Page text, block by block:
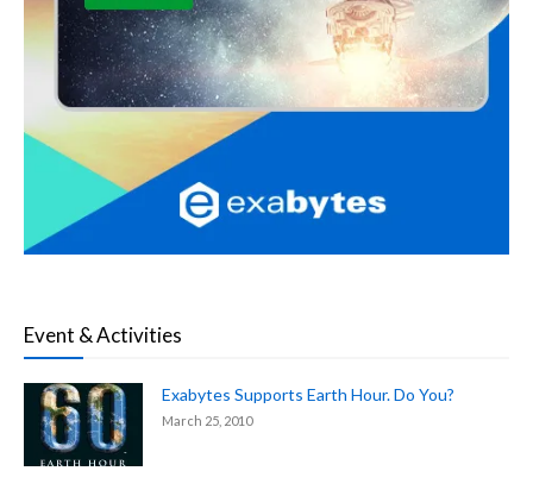
Event & Activities
Exabytes Supports Earth Hour. Do You?
March 25, 2010